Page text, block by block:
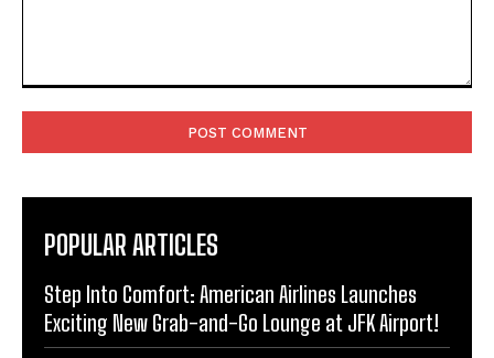
POPULAR ARTICLES
Step Into Comfort: American Airlines Launches
Exciting New Grab-and-Go Lounge at JFK Airport!